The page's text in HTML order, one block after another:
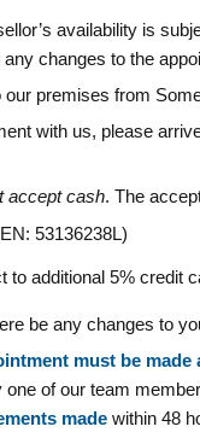
availability is
changes to the
our premises from
with us, please
accept cash. The
53136238L)
to additional 5% credit
be any changes to
must be made
of our team
made within 48